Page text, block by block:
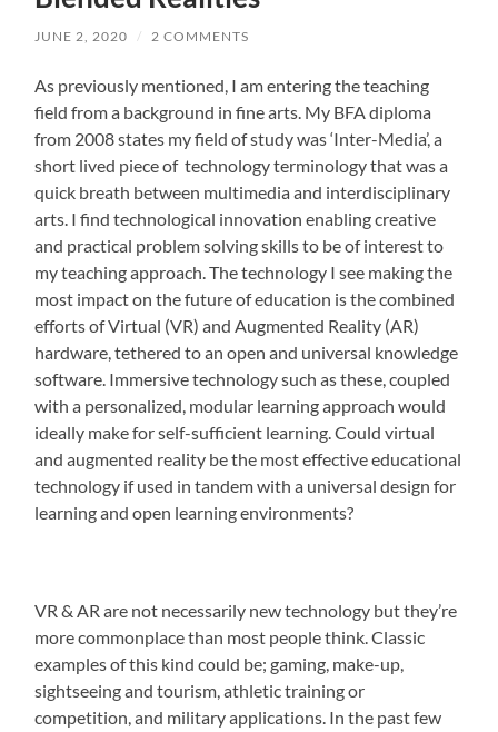
JUNE 2, 2020 / 2 COMMENTS
As previously mentioned, I am entering the teaching
field from a background in fine arts. My BFA diploma
from 2008 states my field of study was ‘Inter-Media’, a
short lived piece of technology terminology that was a
quick breath between multimedia and interdisciplinary
arts. I find technological innovation enabling creative
and practical problem solving skills to be of interest to
my teaching approach. The technology I see making the
most impact on the future of education is the combined
efforts of Virtual (VR) and Augmented Reality (AR)
hardware, tethered to an open and universal knowledge
software. Immersive technology such as these, coupled
with a personalized, modular learning approach would
ideally make for self-sufficient learning. Could virtual
and augmented reality be the most effective educational
technology if used in tandem with a universal design for
learning and open learning environments?
VR & AR are not necessarily new technology but they’re
more commonplace than most people think. Classic
examples of this kind could be; gaming, make-up,
sightseeing and tourism, athletic training or
competition, and military applications. In the past few